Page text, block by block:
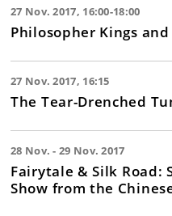
27 Nov. 2017, 16:00-18:00
Philosopher Kings
27 Nov. 2017, 16:15
The Tear-Drenched
28 Nov. - 29 Nov. 2017
Fairytale & Silk Road:
Show from the